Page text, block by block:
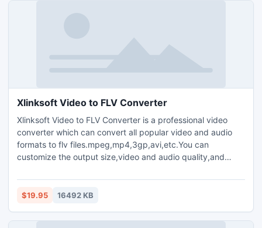
Xlinksoft Video to FLV Converter
Xlinksoft Video to FLV Converter is a professional video
converter which can convert all popular video and audio
formats to flv files.mpeg,mp4,3gp,avi,etc.You can
customize the output size,video and audio quality,and
are available. Offers you the highest conversion speed.Clip
your favorite video segment from a movie,crop the video
$19.95 16492 KB